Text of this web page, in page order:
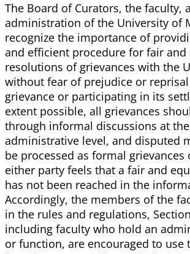
The Board of Curators, the faculty,
administration of the University of
recognize the importance of
and efficient procedure for fair and
resolutions of grievances with the
without fear of prejudice or
grievance or participating in its
extent possible, all grievances
through informal discussions at
administrative level, and disputed
be processed as formal grievances
either party feels that a fair and
has not been reached in the
Accordingly, the members of the
in the rules and regulations,
including faculty who hold an
or function, are encouraged to use